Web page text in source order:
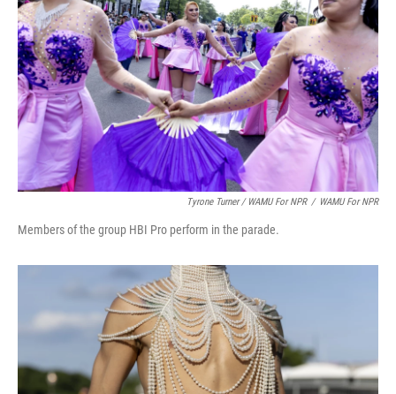
Tyrone Turner / WAMU For NPR / WAMU For NPR
Members of the group HBI Pro perform in the parade.